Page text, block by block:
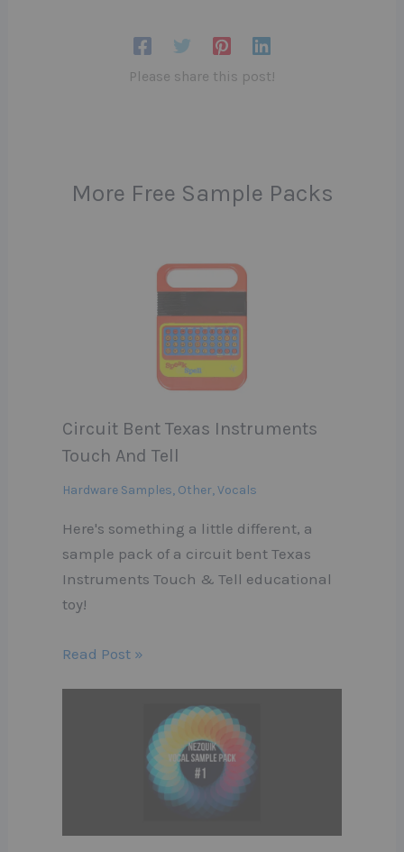
Please share this post!
More Free Sample Packs
Circuit Bent Texas Instruments
Touch And Tell
Hardware Samples, Other,Vocals
Here's something a little different, a
sample pack of a circuit bent Texas
Instruments Touch & Tell educational
toy!
Read Post »